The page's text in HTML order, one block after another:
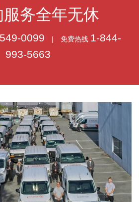
务全年无休
0099 | 免费热线 1-844-
993-5663